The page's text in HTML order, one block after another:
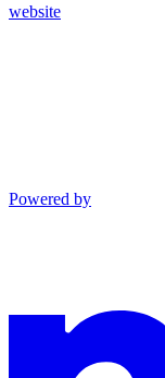
website
Powered by